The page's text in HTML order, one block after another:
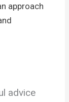
approach
advice